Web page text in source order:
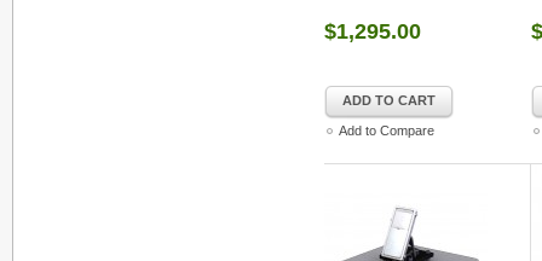
$1,295.00
ADD TO CART
Add to Compare